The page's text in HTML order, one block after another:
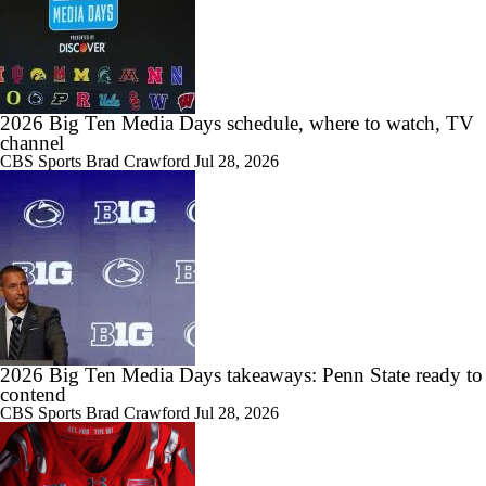
Chatting With USC QB Jayden Maiava
12:44
Chatting With Iowa Head Coach, Kirk Ferentz
12:37
USC Head Coach, Lincoln Riley Joins Cover 3
9:20
2026 Big Ten Media Days schedule, where to watch, TV
channel
CBS Sports Brad Crawford Jul 28, 2026
2026 Big Ten Media Days takeaways: Penn State ready to
contend
CBS Sports Brad Crawford Jul 28, 2026